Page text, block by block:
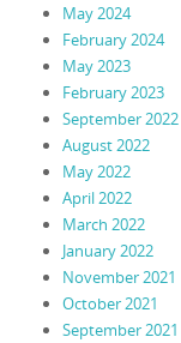
May 2024
February 2024
May 2023
February 2023
September 2022
August 2022
May 2022
April 2022
March 2022
January 2022
November 2021
October 2021
September 2021